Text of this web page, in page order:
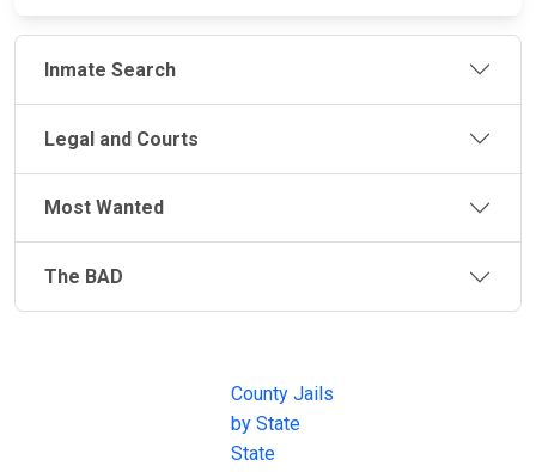
Inmate Search
Legal and Courts
Most Wanted
The BAD
County Jails
by State
State